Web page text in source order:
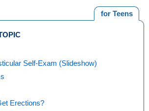
for Teens
Self-Exam (Slideshow)
Erections?